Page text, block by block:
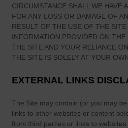
CIRCUMSTANCE SHALL WE HAVE
FOR ANY LOSS OR DAMAGE OF
RESULT OF THE USE OF THE SITE
INFORMATION PROVIDED ON THE
THE SITE AND YOUR RELIANCE
THE SITE IS SOLELY AT YOUR
EXTERNAL LINKS
The Site may contain (or you may
links to other websites or content
from third parties or links to